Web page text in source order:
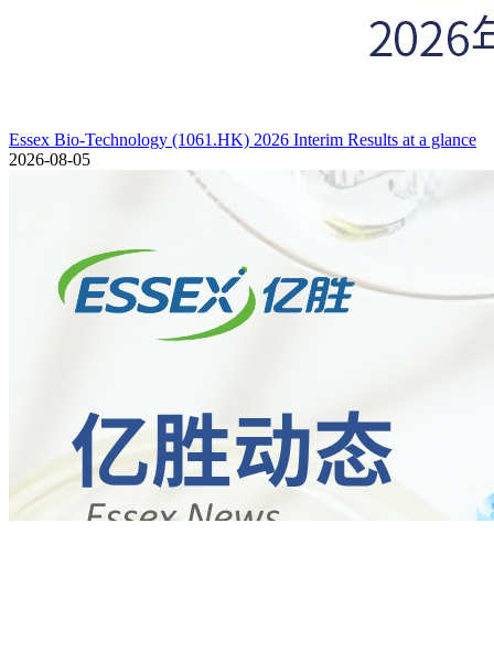
Essex Bio-Technology (1061.HK) 2026 Interim Results at a glance
2026-08-05